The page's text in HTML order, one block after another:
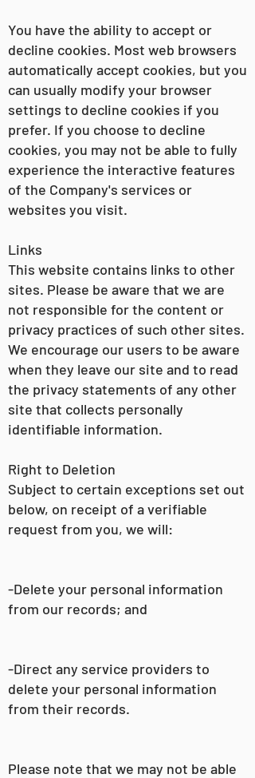
You have the ability to accept or
decline cookies. Most web browsers
automatically accept cookies, but you
can usually modify your browser
settings to decline cookies if you
prefer. If you choose to decline
cookies, you may not be able to fully
experience the interactive features
of the Company's services or
websites you visit.
Links
This website contains links to other
sites. Please be aware that we are
not responsible for the content or
privacy practices of such other sites.
We encourage our users to be aware
when they leave our site and to read
the privacy statements of any other
site that collects personally
identifiable information.
Right to Deletion
Subject to certain exceptions set out
below, on receipt of a verifiable
request from you, we will:
-Delete your personal information
from our records; and
-Direct any service providers to
delete your personal information
from their records.
Please note that we may not be able